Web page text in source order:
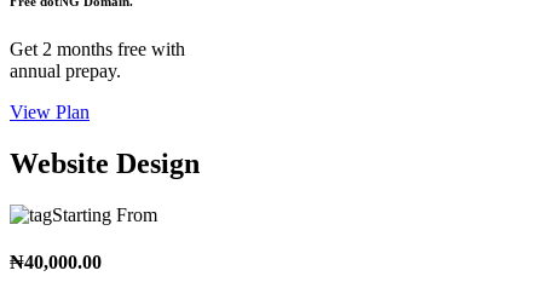
Get 2 months free with
annual prepay.
View Plan
Website Design
Starting From
₦40,000.00